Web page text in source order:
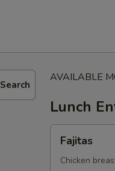
Search
AVAILABLE
Lunch
Fajitas
Chicken